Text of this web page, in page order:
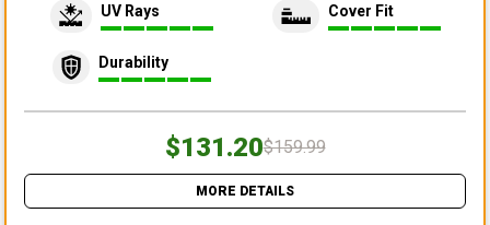
UV Rays Cover Fit
Durability
$131.20$159.99
MORE DETAILS